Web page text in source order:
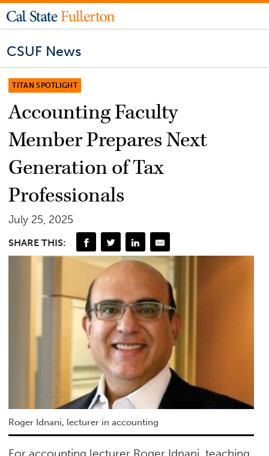
CSUF News
TITAN SPOTLIGHT
Accounting Faculty
Member Prepares Next
Generation of Tax
Professionals
July 25, 2025
SHARE THIS:
Roger Idnani, lecturer in accounting